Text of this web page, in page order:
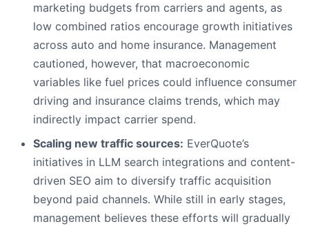
marketing budgets from carriers and agents, as
low combined ratios encourage growth initiatives
across auto and home insurance. Management
cautioned, however, that macroeconomic
variables like fuel prices could influence consumer
driving and insurance claims trends, which may
indirectly impact carrier spend.
Scaling new traffic sources: EverQuote’s
initiatives in LLM search integrations and content-
driven SEO aim to diversify traffic acquisition
beyond paid channels. While still in early stages,
management believes these efforts will gradually